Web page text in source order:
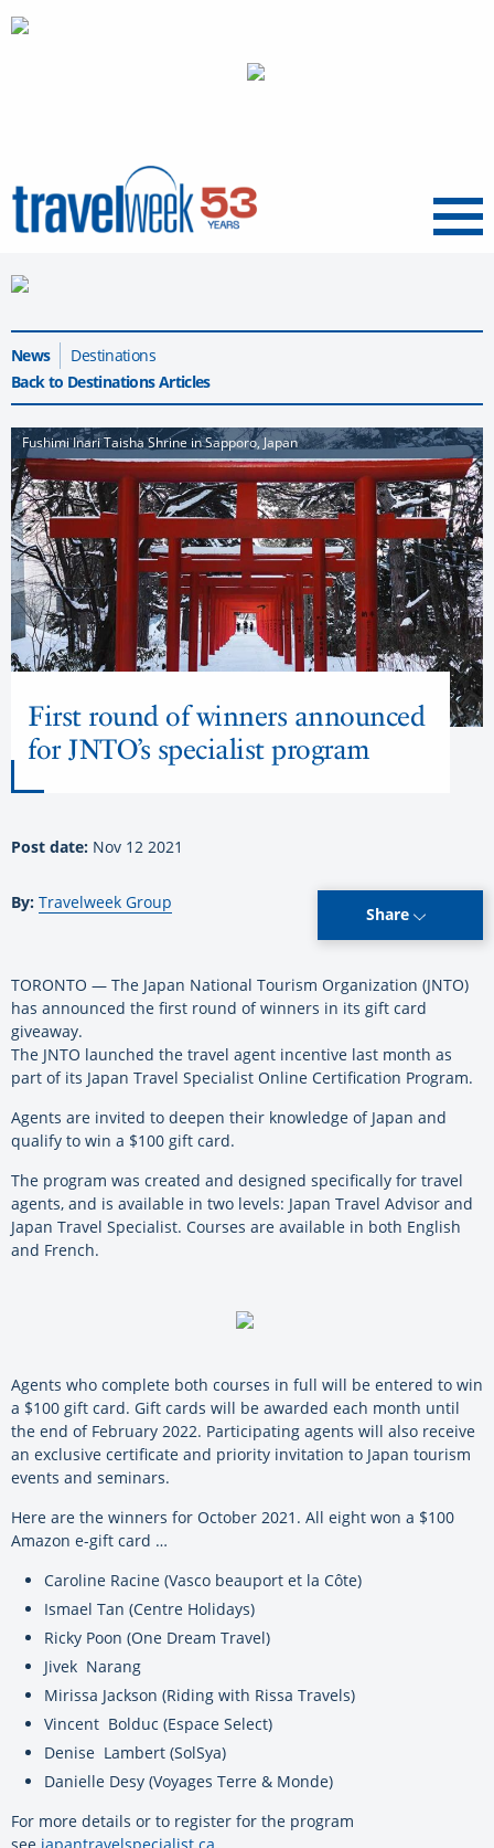
Menu
News
Destinations
Back to Destinations Articles
Fushimi Inari Taisha Shrine in Sapporo, Japan
First round of winners announced
for JNTO’s specialist program
Post date: Nov 12 2021
By: Travelweek Group
Share
TORONTO — The Japan National Tourism Organization (JNTO)
has announced the first round of winners in its gift card
giveaway.
The JNTO launched the travel agent incentive last month as
part of its Japan Travel Specialist Online Certification Program.
Agents are invited to deepen their knowledge of Japan and
qualify to win a $100 gift card.
The program was created and designed specifically for travel
agents, and is available in two levels: Japan Travel Advisor and
Japan Travel Specialist. Courses are available in both English
and French.
Agents who complete both courses in full will be entered to win
a $100 gift card. Gift cards will be awarded each month until
the end of February 2022. Participating agents will also receive
an exclusive certificate and priority invitation to Japan tourism
events and seminars.
Here are the winners for October 2021. All eight won a $100
Amazon e-gift card …
Caroline Racine (Vasco beauport et la Côte)
Ismael Tan (Centre Holidays)
Ricky Poon (One Dream Travel)
Jivek Narang
Mirissa Jackson (Riding with Rissa Travels)
Vincent Bolduc (Espace Select)
Denise Lambert (SolSya)
Danielle Desy (Voyages Terre & Monde)
For more details or to register for the program